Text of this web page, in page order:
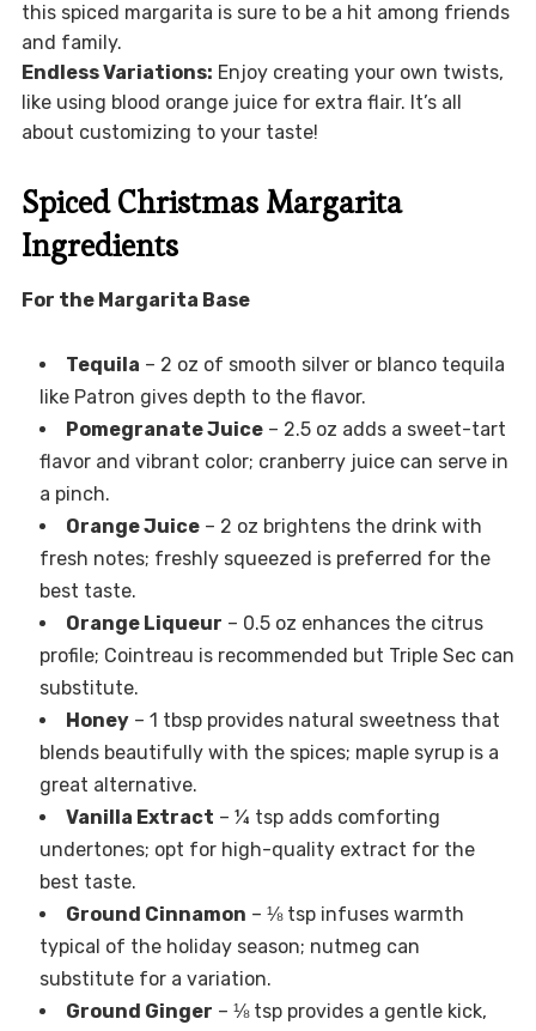
this spiced margarita is sure to be a hit among friends
and family.
Endless Variations: Enjoy creating your own twists,
like using blood orange juice for extra flair. It’s all
about customizing to your taste!
Spiced Christmas Margarita
Ingredients
For the Margarita Base
Tequila – 2 oz of smooth silver or blanco tequila
like Patron gives depth to the flavor.
Pomegranate Juice– 2.5 oz adds a sweet-tart
flavor and vibrant color; cranberry juice can serve in
a pinch.
Orange Juice– 2 oz brightens the drink with
fresh notes; freshly squeezed is preferred for the
best taste.
Orange Liqueur – 0.5 oz enhances the citrus
profile; Cointreau is recommended but Triple Sec can
substitute.
Honey– 1 tbsp provides natural sweetness that
blends beautifully with the spices; maple syrup is a
great alternative.
Vanilla Extract – ¼ tsp adds comforting
undertones; opt for high-quality extract for the
best taste.
Ground Cinnamon – ⅛ tsp infuses warmth
typical of the holiday season; nutmeg can
substitute for a variation.
Ground Ginger – ⅛ tsp provides a gentle kick,